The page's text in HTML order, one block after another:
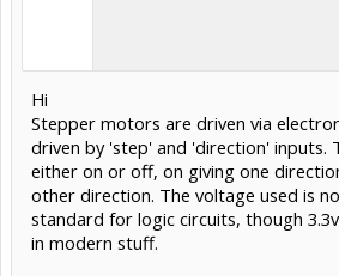
Hi
Stepper motors are driven via
driven by 'step' and 'direction' inputs.
either on or off, on giving one
other direction. The voltage used is
standard for logic circuits, though
in modern stuff.